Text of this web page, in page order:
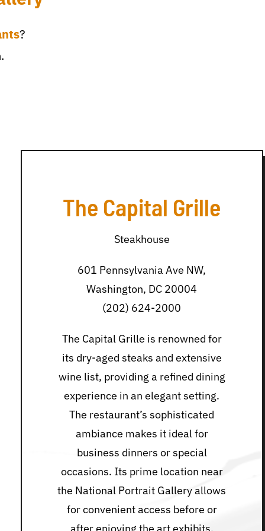
?
The Capital Grille
Steakhouse
601 Pennsylvania Ave NW,
Washington, DC 20004
(202) 624-2000
The Capital Grille is renowned for
its dry-aged steaks and extensive
wine list, providing a refined dining
experience in an elegant setting.
The restaurant’s sophisticated
ambiance makes it ideal for
business dinners or special
occasions. Its prime location near
the National Portrait Gallery allows
for convenient access before or